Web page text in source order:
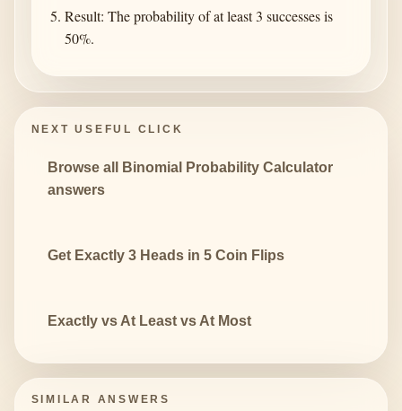
Result: The probability of at least 3 successes is
50%.
NEXT USEFUL CLICK
Browse all Binomial Probability Calculator
answers
Get Exactly 3 Heads in 5 Coin Flips
Exactly vs At Least vs At Most
SIMILAR ANSWERS